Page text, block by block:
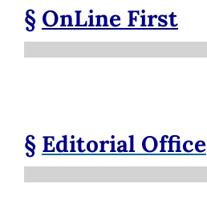
§ OnLine First
§ Editorial Office